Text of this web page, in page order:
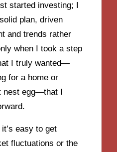
started investing; I
plan, driven
and trends rather
when I took a step
I truly wanted—
for a home or
nest egg—that I
easy to get
fluctuations or the